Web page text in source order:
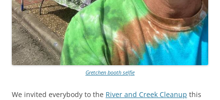
Gretchen booth selfie
We invited everybody to the River and Creek Cleanup this